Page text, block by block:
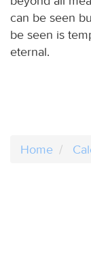
can be seen
be seen is
eternal.
Home